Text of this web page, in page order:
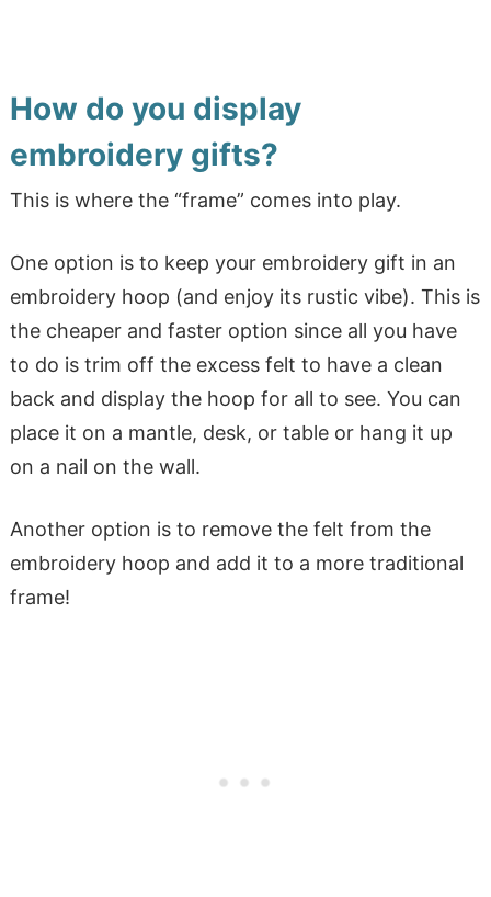
How do you display
embroidery gifts?
This is where the “frame” comes into play.
One option is to keep your embroidery gift in an
embroidery hoop (and enjoy its rustic vibe). This is
the cheaper and faster option since all you have
to do is trim off the excess felt to have a clean
back and display the hoop for all to see. You can
place it on a mantle, desk, or table or hang it up
on a nail on the wall.
Another option is to remove the felt from the
embroidery hoop and add it to a more traditional
frame!